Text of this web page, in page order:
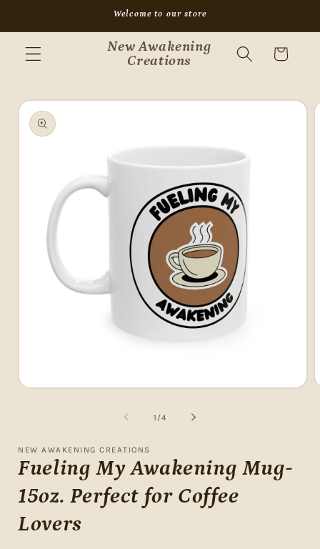
Welcome to our store
New Awakening
Creations
Cart
Skip to
product
information
1 /of
4
NEW AWAKENING CREATIONS
Fueling My Awakening Mug-
15oz. Perfect for Coffee
Lovers